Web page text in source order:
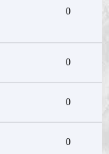
0
0
0
0